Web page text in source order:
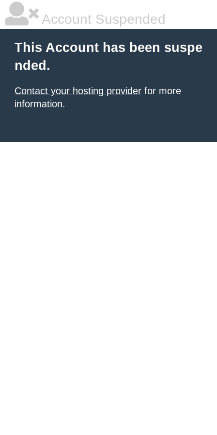
Account Suspended
This Account has been suspe
nded.
Contact your hosting provider for more
information.